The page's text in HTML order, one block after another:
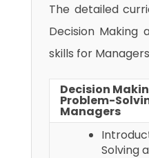
The detailed
Decision Making
skills for
Decision
Problem-
Managers
Solving